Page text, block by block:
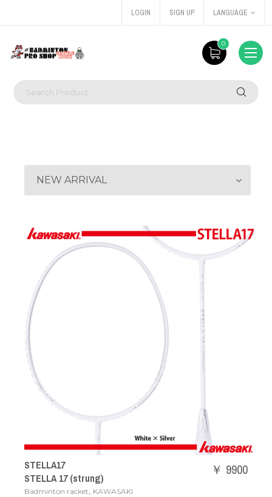
LOGIN SIGN UP LANGUAGE
0
NEW ARRIVAL
STELLA17
STELLA 17 (strung)
Badminton racket, KAWASAKI
￥ 9900